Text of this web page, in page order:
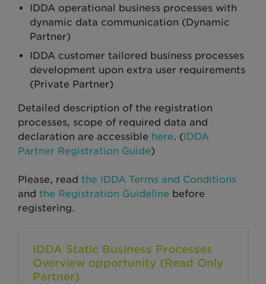
IDDA operational business processes with
dynamic data communication (Dynamic
Partner)
IDDA customer tailored business processes
development upon extra user requirements
(Private Partner)
Detailed description of the registration
processes, scope of required data and
declaration are accessible here. (IDDA
Partner Registration Guide)
Please, read the IDDA Terms and Conditions
and the Registration Guideline before
registering.
IDDA Static Business Processes
Overview opportunity (Read Only
Partner)